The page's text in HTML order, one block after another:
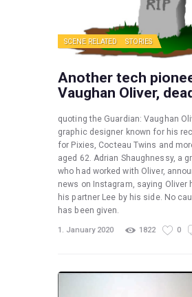
SCENE RELATED STORIES
Another tech
Vaughan Oliver,
quoting the Guardian: Vaughan
graphic designer known for his
for Pixies, Cocteau Twins and
aged 62. Adrian Shaughnessy, a
who had worked with Oliver,
news on Instagram, saying Oliver
his partner Lee by his side. No
has been given.
1. January 2020 1822 0